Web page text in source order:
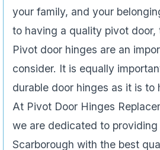
your family, and your
to having a quality pivot door,
Pivot door hinges are an
consider. It is equally
durable door hinges as it is to
At Pivot Door Hinges
we are dedicated to providing
Scarborough with the best